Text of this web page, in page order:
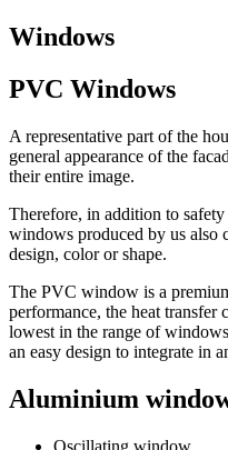
Windows
PVC Windows
A representative part of the
general appearance of the
their entire image.
Therefore, in addition to
windows produced by us also
design, color or shape.
The PVC window is a
performance, the heat
lowest in the range of
an easy design to integrate in
Aluminium
Oscillating window